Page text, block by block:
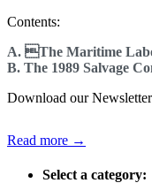
Contents:
A. The Maritime
B. The 1989 Salvage
Download our
Read more →
Select a category: